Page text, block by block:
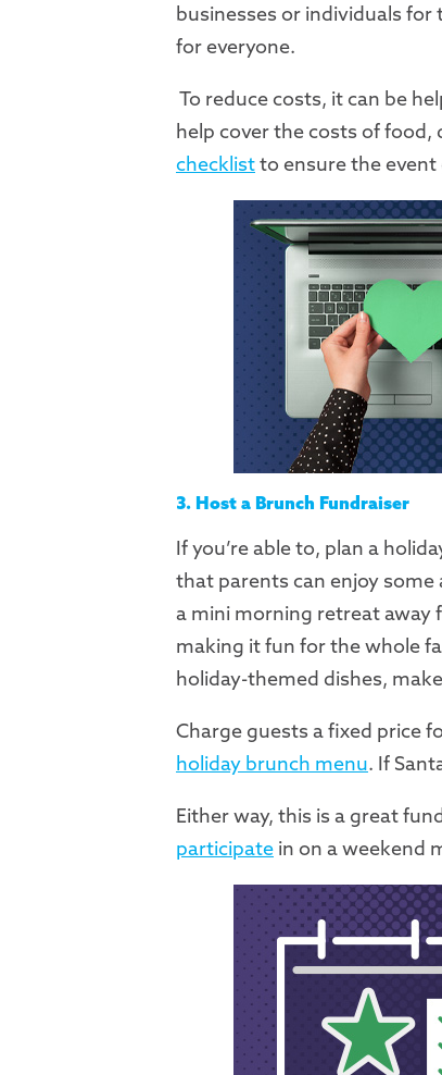
businesses or individuals
for everyone.
To reduce costs, it can be
help cover the costs of food,
checklistto ensure the
3. Host a Brunch Fundraiser
If you’re able to, plan a
that parents can enjoy some
a mini morning retreat away
making it fun for the whole
holiday-themed dishes,
Charge guests a fixed price
holiday brunch menu. If
Either way, this is a great
participate in on a weekend